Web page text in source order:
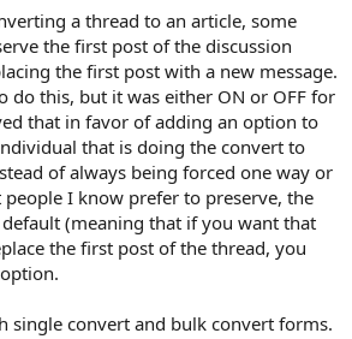
a thread to an article, some
the first post of the discussion
the first post with a new message.
do this, but it was either ON or OFF for
that in favor of adding an option to
that is doing the convert to
of always being forced one way or
people I know prefer to preserve, the
(meaning that if you want that
the first post of the thread, you
single convert and bulk convert forms.